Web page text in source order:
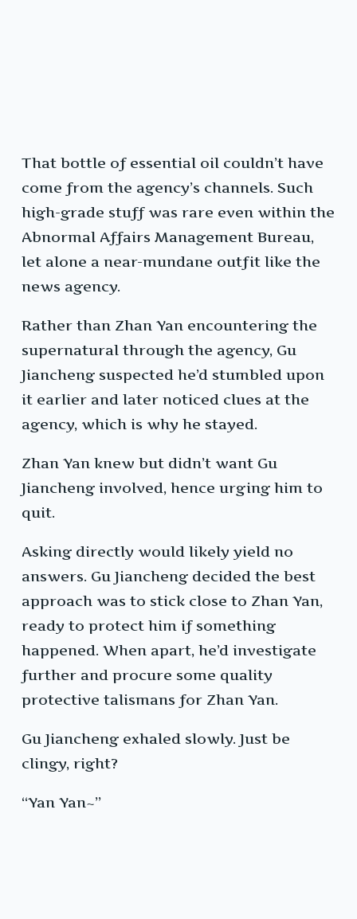
That bottle of essential oil couldn’t have
come from the agency’s channels. Such
high-grade stuff was rare even within the
Abnormal Affairs Management Bureau,
let alone a near-mundane outfit like the
news agency.
Rather than Zhan Yan encountering the
supernatural through the agency, Gu
Jiancheng suspected he’d stumbled upon
it earlier and later noticed clues at the
agency, which is why he stayed.
Zhan Yan knew but didn’t want Gu
Jiancheng involved, hence urging him to
quit.
Asking directly would likely yield no
answers. Gu Jiancheng decided the best
approach was to stick close to Zhan Yan,
ready to protect him if something
happened. When apart, he’d investigate
further and procure some quality
protective talismans for Zhan Yan.
Gu Jiancheng exhaled slowly. Just be
clingy, right?
“Yan Yan~”